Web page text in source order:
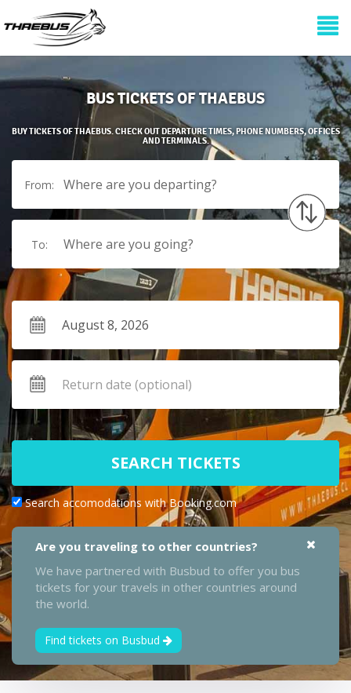
BUS TICKETS OF THAEBUS
BUY TICKETS OF THAEBUS. CHECK OUT DEPARTURE TIMES, PHONE NUMBERS, OFFICES
AND TERMINALS.
From: Where are you departing?
To: Where are you going?
SEARCH TICKETS
Search accomodations with Booking.com
Are you traveling to other countries?
We have partnered with Busbud to offer you bus
tickets for your travels in other countries around
the world.
Find tickets on Busbud